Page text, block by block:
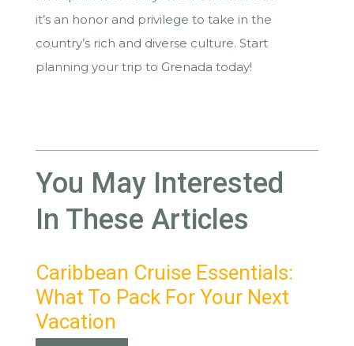
it’s an honor and privilege to take in the
country’s rich and diverse culture. Start
planning your trip to Grenada today!
You May Interested
In These Articles
Caribbean Cruise Essentials:
What To Pack For Your Next
Vacation